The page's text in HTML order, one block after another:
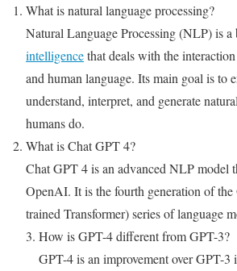
What is natural language processing?
Natural Language Processing (NLP) is a
intelligencethat deals with the
and human language. Its main goal is to
understand, interpret, and generate
humans do.
What is Chat GPT 4?
Chat GPT 4 is an advanced NLP model
OpenAI. It is the fourth generation of
trained Transformer) series of language
How is GPT-4 different from GPT-3?
GPT-4 is an improvement over GPT-3